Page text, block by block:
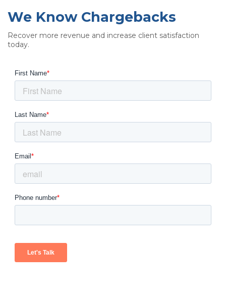
We Know Chargebacks
Recover more revenue and increase client satisfaction
today.